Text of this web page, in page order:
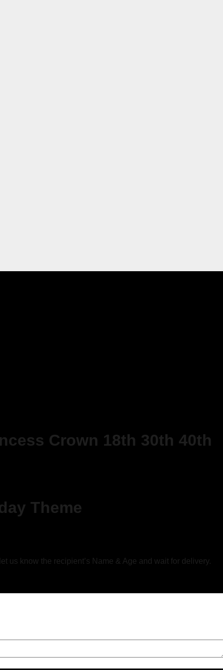
Crown 18th 30th 40th
Theme
us know the recipient’s Name & Age and wait for delivery.